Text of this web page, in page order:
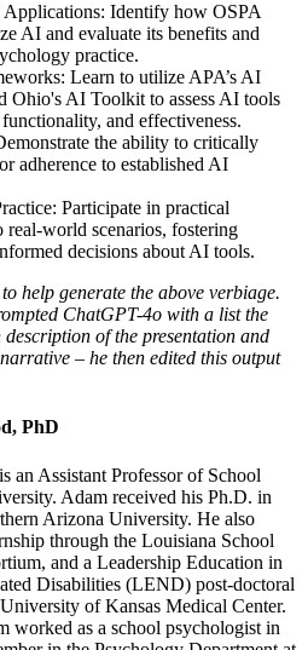
Identify how OSPA
AI and evaluate its benefits and
practice.
Learn to utilize APA’s AI
Ohio's AI Toolkit to assess AI tools
and effectiveness.
the ability to critically
adherence to established AI
Participate in practical
real-world scenarios, fostering
decisions about AI tools.
help generate the above verbiage.
ChatGPT-4o with a list the
of the presentation and
– he then edited this output
PhD
Assistant Professor of School
Adam received his Ph.D. in
Arizona University. He also
through the Louisiana School
and a Leadership Education in
Disabilities (LEND) post-doctoral
of Kansas Medical Center.
worked as a school psychologist in